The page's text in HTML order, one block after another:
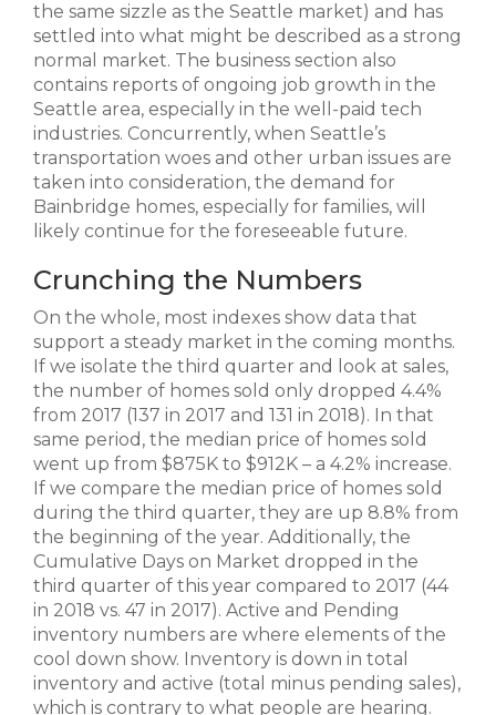
the same sizzle as the Seattle market) and has
settled into what might be described as a strong
normal market. The business section also
contains reports of ongoing job growth in the
Seattle area, especially in the well-paid tech
industries. Concurrently, when Seattle’s
transportation woes and other urban issues are
taken into consideration, the demand for
Bainbridge homes, especially for families, will
likely continue for the foreseeable future.
Crunching the Numbers
On the whole, most indexes show data that
support a steady market in the coming months.
If we isolate the third quarter and look at sales,
the number of homes sold only dropped 4.4%
from 2017 (137 in 2017 and 131 in 2018). In that
same period, the median price of homes sold
went up from $875K to $912K – a 4.2% increase.
If we compare the median price of homes sold
during the third quarter, they are up 8.8% from
the beginning of the year. Additionally, the
Cumulative Days on Market dropped in the
third quarter of this year compared to 2017 (44
in 2018 vs. 47 in 2017). Active and Pending
inventory numbers are where elements of the
cool down show. Inventory is down in total
inventory and active (total minus pending sales),
which is contrary to what people are hearing.